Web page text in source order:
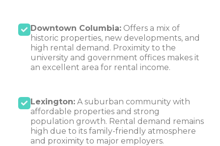
Downtown Columbia:Offers a mix of
historic properties, new developments, and
high rental demand. Proximity to the
university and government offices makes it
an excellent area for rental income.
Lexington:A suburban community with
affordable properties and strong
population growth. Rental demand remains
high due to its family-friendly atmosphere
and proximity to major employers.